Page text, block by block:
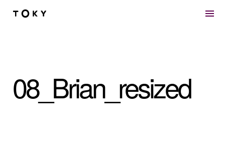
Skip to main content
08_Brian_resized